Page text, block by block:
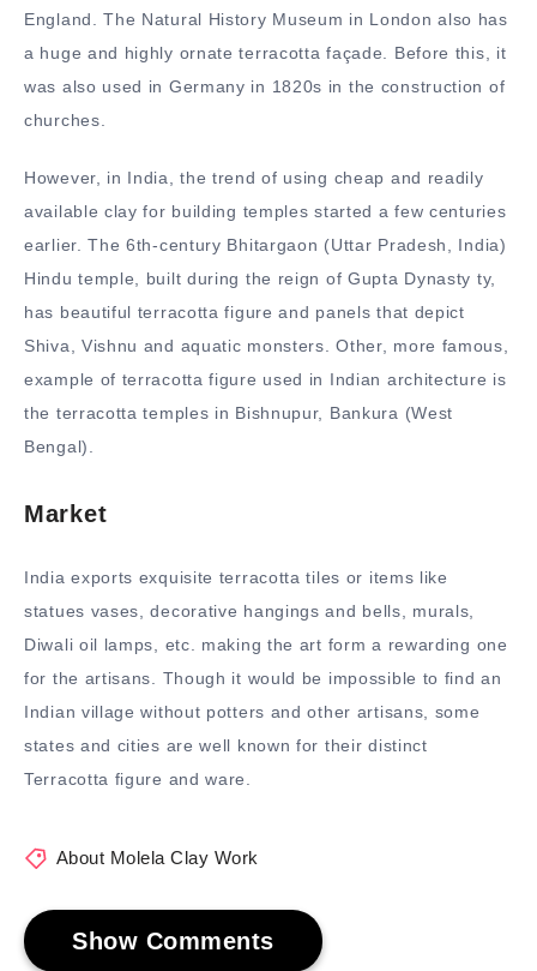
England. The Natural History Museum in London also has
a huge and highly ornate terracotta façade. Before this, it
was also used in Germany in 1820s in the construction of
churches.
However, in India, the trend of using cheap and readily
available clay for building temples started a few centuries
earlier. The 6th-century Bhitargaon (Uttar Pradesh, India)
Hindu temple, built during the reign of Gupta Dynasty ty,
has beautiful terracotta figure and panels that depict
Shiva, Vishnu and aquatic monsters. Other, more famous,
example of terracotta figure used in Indian architecture is
the terracotta temples in Bishnupur, Bankura (West
Bengal).
Market
India exports exquisite terracotta tiles or items like
statues vases, decorative hangings and bells, murals,
Diwali oil lamps, etc. making the art form a rewarding one
for the artisans. Though it would be impossible to find an
Indian village without potters and other artisans, some
states and cities are well known for their distinct
Terracotta figure and ware.
About Molela Clay Work
Show Comments